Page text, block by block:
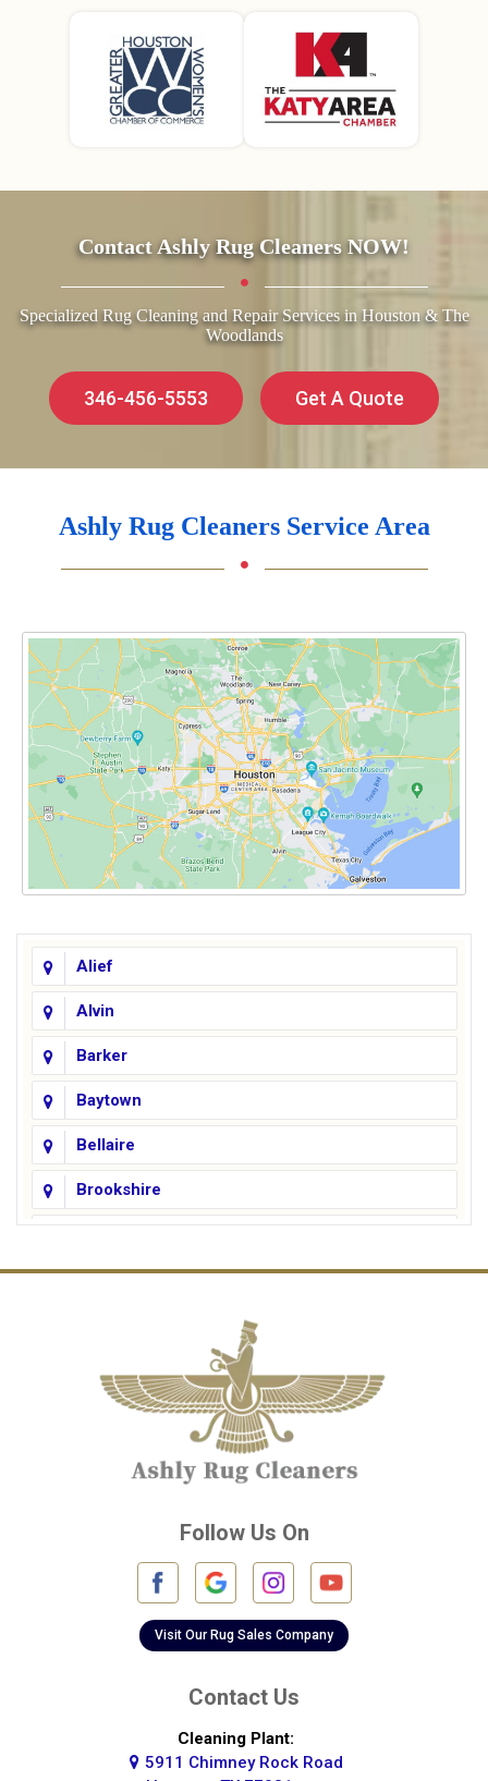
Contact Ashly Rug Cleaners NOW!
Specialized Rug Cleaning and Repair Services in Houston & The
Woodlands
346-456-5553 Get A Quote
Ashly Rug Cleaners Service Area
Alief
Alvin
Barker
Baytown
Bellaire
Brookshire
Cinco Ranch
Crosby
Cypress
Galena Park
Highlands
Follow Us On
Visit Our Rug Sales Company
Contact Us
Cleaning Plant:
5911 Chimney Rock Road